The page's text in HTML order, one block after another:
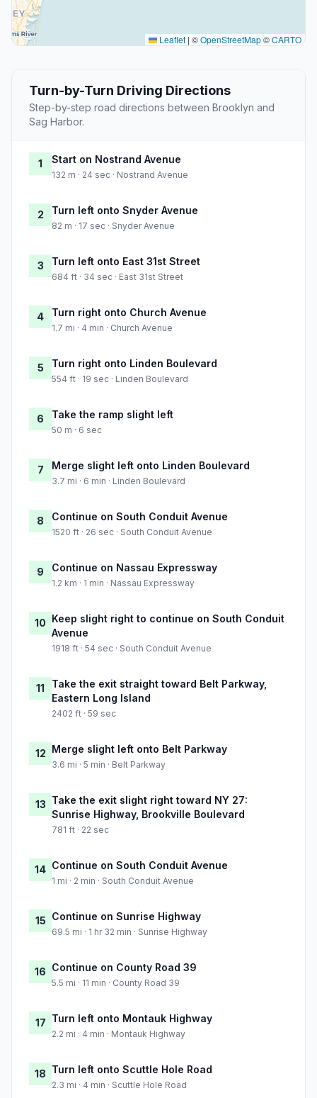
Leaflet | ©OpenStreetMap©CARTO
Turn-by-Turn Driving Directions
Step-by-step road directions between Brooklyn and
Sag Harbor.
1 Start on Nostrand Avenue
132 m · 24 sec · Nostrand Avenue
2 Turn left onto Snyder Avenue
82 m · 17 sec · Snyder Avenue
3 Turn left onto East 31st Street
684 ft · 34 sec · East 31st Street
4 Turn right onto Church Avenue
1.7 mi · 4 min · Church Avenue
5 Turn right onto Linden Boulevard
554 ft · 19 sec · Linden Boulevard
6 Take the ramp slight left
50 m · 6 sec
7 Merge slight left onto Linden Boulevard
3.7 mi · 6 min · Linden Boulevard
8 Continue on South Conduit Avenue
1520 ft · 26 sec · South Conduit Avenue
9 Continue on Nassau Expressway
1.2 km · 1 min · Nassau Expressway
10 Keep slight right to continue on South Conduit
Avenue
1918 ft · 54 sec · South Conduit Avenue
11
Take the exit straight toward Belt Parkway,
Eastern Long Island
2402 ft · 59 sec
12 Merge slight left onto Belt Parkway
3.6 mi · 5 min · Belt Parkway
13 Take the exit slight right toward NY 27:
Sunrise Highway, Brookville Boulevard
781 ft · 22 sec
14 Continue on South Conduit Avenue
1 mi · 2 min · South Conduit Avenue
15 Continue on Sunrise Highway
69.5 mi · 1 hr 32 min · Sunrise Highway
16 Continue on County Road 39
5.5 mi · 11 min · County Road 39
17 Turn left onto Montauk Highway
2.2 mi · 4 min · Montauk Highway
18 Turn left onto Scuttle Hole Road
2.3 mi · 4 min · Scuttle Hole Road